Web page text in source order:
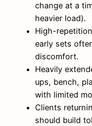
change at a
heavier load).
High-
early sets
discomfort.
Heavily
ups, bench,
with limited
Clients
should build